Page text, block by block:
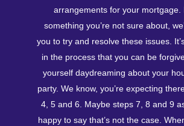
arrangements for your mortgage.
something you’re not sure about,
you to try and resolve these issues.
in the process that you can be
yourself daydreaming about your
party. We know, you’re expecting
4, 5 and 6. Maybe steps 7, 8 and 9
happy to say that’s not the case.